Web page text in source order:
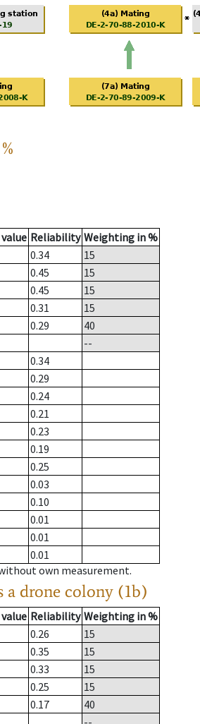
Reliability Weighting in %
0.34
15
0.45
15
0.45
15
0.31
15
0.29
40
--
0.34
0.29
0.24
0.21
0.23
0.19
0.25
0.03
0.10
0.01
0.01
0.01
own measurement.
a drone colony (1b)
Reliability Weighting in %
0.26
15
0.35
15
0.33
15
0.25
15
0.17
40